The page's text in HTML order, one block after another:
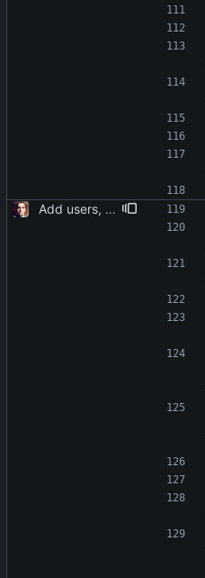
Add users, teams, authentication, profile/login/register/navbar views